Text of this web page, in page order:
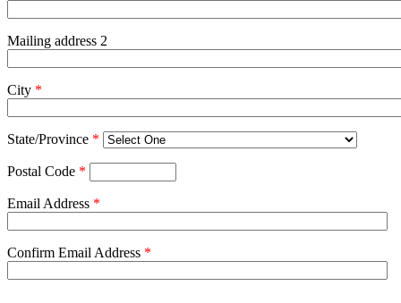
Mailing address 2
City *
State/Province *
Postal Code *
Email Address *
Confirm Email Address *